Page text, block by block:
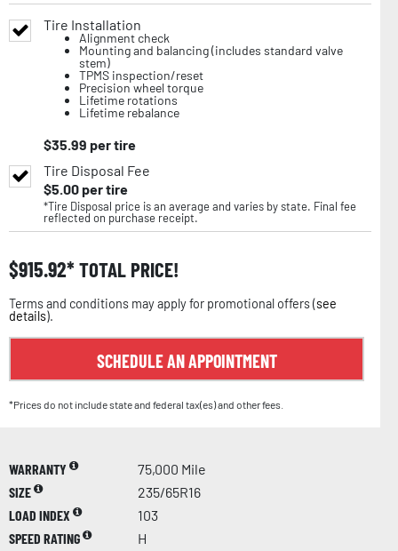
Tire Installation
Alignment check
Mounting and balancing (includes standard valve
stem)
TPMS inspection/reset
Precision wheel torque
Lifetime rotations
Lifetime rebalance
$35.99 per tire
Tire Disposal Fee
$5.00per tire
*Tire Disposal price is an average and varies by state. Final fee
reflected on purchase receipt.
$915.92 TOTAL PRICE!
Terms and conditions may apply for promotional offers (see
details).
SCHEDULE AN APPOINTMENT
*Prices do not include state and federal tax(es) and other fees.
WARRANTY
75,000 Mile
SIZE
235/65R16
LOAD INDEX
103
SPEED RATING
H